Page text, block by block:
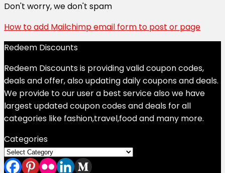
Don't worry, we don't spam
How to add Mailchimp email form to post or page
Redeem Discounts
Redeem Discounts is providing valid coupon codes,
deals and offer, also updating daily coupons and deals.
We provide to our user a best service also we have
largest updated coupon codes and deals for all
categories like fashion,travel,food and many more.
Categories
Categories